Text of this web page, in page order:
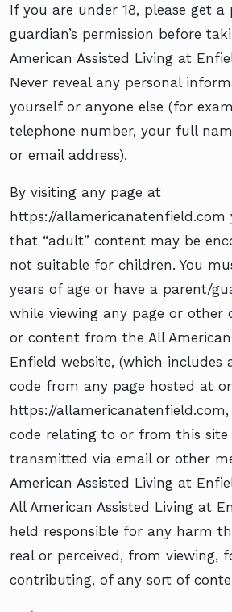
If you are under 18, please get a
guardian’s permission before
American Assisted Living at
Never reveal any personal
yourself or anyone else (for
telephone number, your full
or email address).
By visiting any page at
https://allamericanatenfield.com
that “adult” content may be
not suitable for children. You
years of age or have a parent/
while viewing any page or other
or content from the All
Enfield website, (which includes
code from any page hosted at
https://
code relating to or from this
transmitted via email or other
American Assisted Living at
All American Assisted Living at
held responsible for any harm
real or perceived, from viewing,
contributing, of any sort of